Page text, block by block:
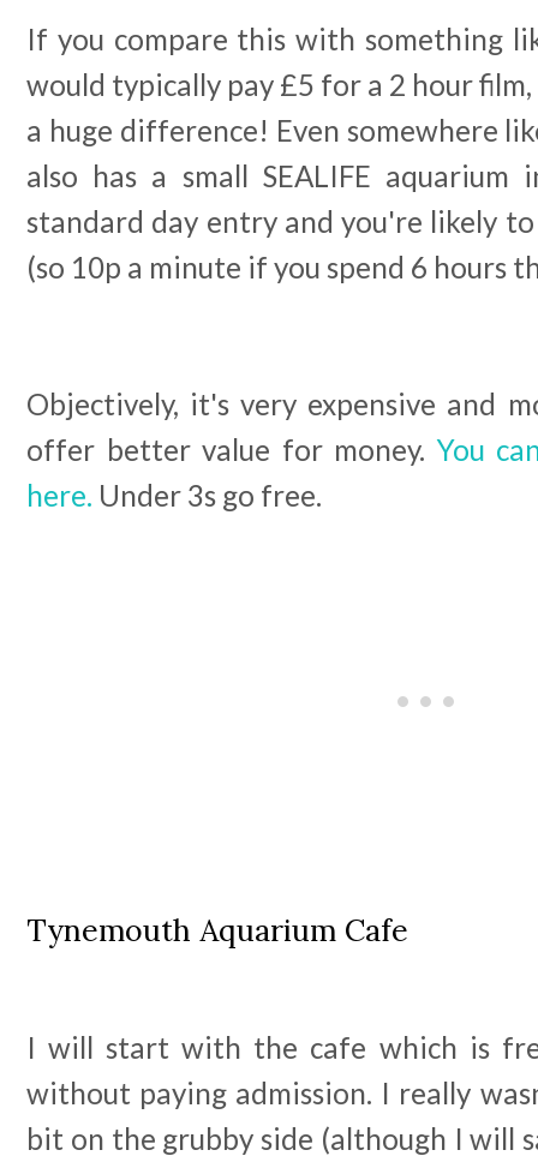
If you compare this with something
would typically pay £5 for a 2 hour
a huge difference! Even somewhere
also has a small SEALIFE
standard day entry and you're likely
(so 10p a minute if you spend 6 hours
Objectively, it's very expensive and
offer better value for money.You
here. Under 3s go free.
Tynemouth Aquarium Cafe
I will start with the cafe which is
without paying admission. I really
bit on the grubby side (although I will